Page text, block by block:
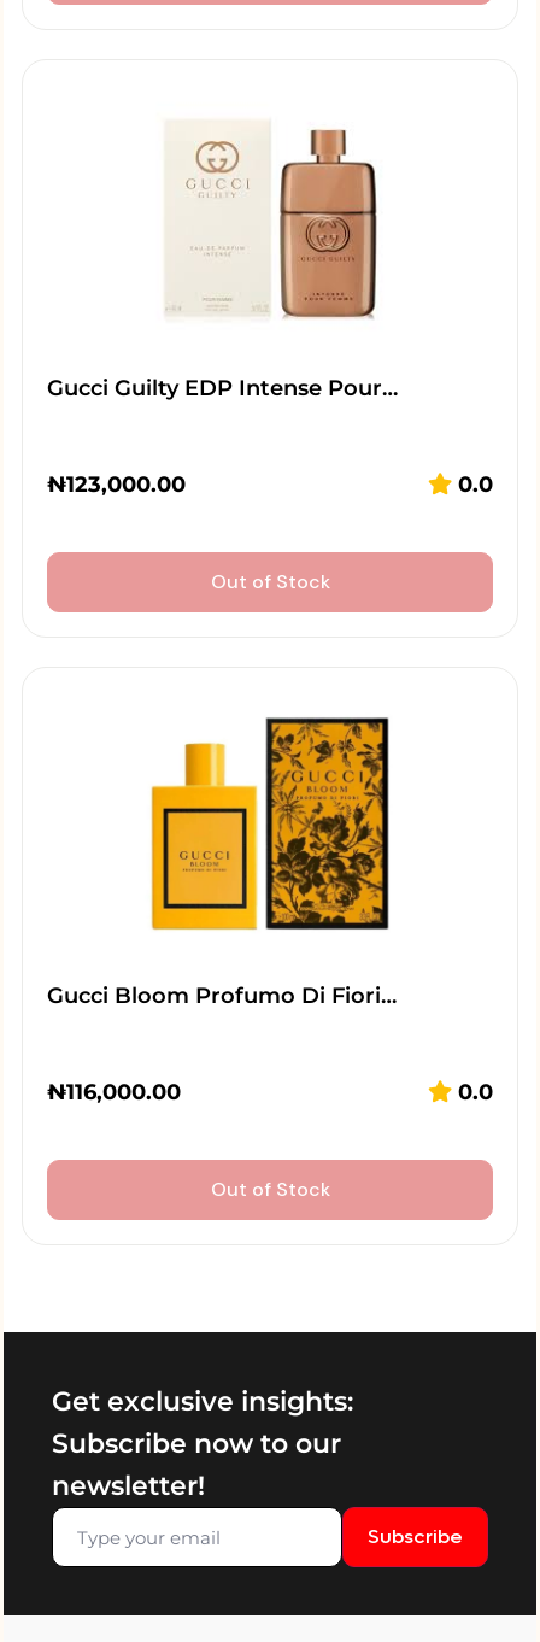
Gucci Guilty EDP Intense Pour…
₦123,000.00 0.0
Out of Stock
Gucci Bloom Profumo Di Fiori…
₦116,000.00 0.0
Out of Stock
Get exclusive insights:
Subscribe now to our
newsletter!
Subscribe